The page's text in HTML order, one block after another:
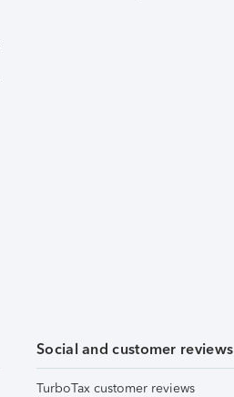
Social and customer reviews
TurboTax customer reviews